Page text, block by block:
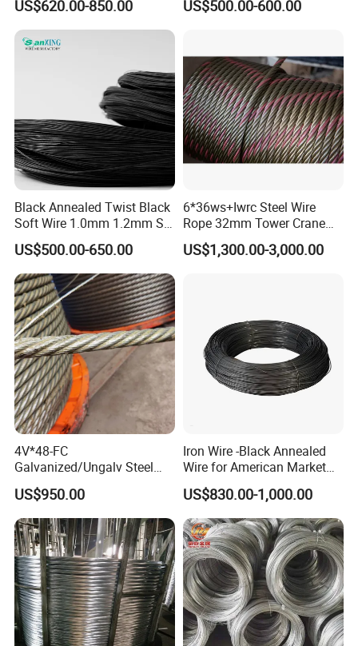
Wire Alambre Recocido
Black Annealed Iron Wire
US$620.00-850.00 US$500.00-600.00
Black Annealed Twist Black
Soft Wire 1.0mm 1.2mm Six
Twisted
US$500.00-650.00
6*36ws+Iwrc Steel Wire
Rope 32mm Tower Crane
Wire Rope
US$1,300.00-3,000.00
4V*48-FC
Galvanized/Ungalv Steel
Wire Rope for Lifting by
Crane
US$950.00
Iron Wire -Black Annealed
Wire for American Market
for Building Construction
US$830.00-1,000.00